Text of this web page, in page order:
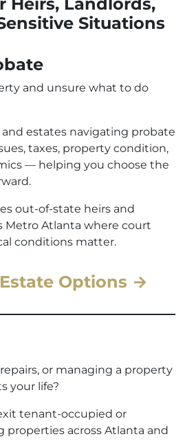
Situations
and unsure what to do
estates navigating probate
taxes, property condition,
— helping you choose the
out-of-state heirs and
Metro Atlanta where court
conditions matter.
Options →
or managing a property
your life?
tenant-occupied or
properties across Atlanta and